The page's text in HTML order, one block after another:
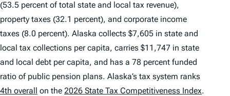
(53.5 percent of total state and local tax revenue),
property taxes (32.1 percent), and corporate income
taxes (8.0 percent). Alaska collects $7,605 in state and
local tax collections per capita, carries $11,747 in state
and local debt per capita, and has a 78 percent funded
ratio of public pension plans. Alaska’s tax system ranks
4th overall on the 2026 State Tax Competitiveness Index.